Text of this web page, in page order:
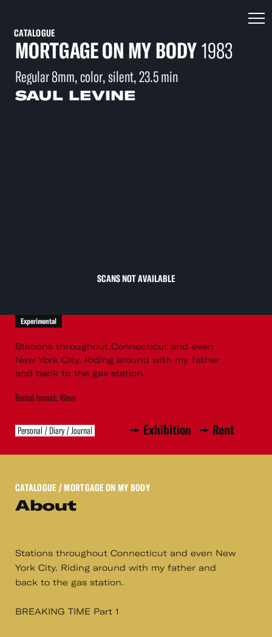
CATALOGUE
MORTGAGE ON MY BODY1983
Regular 8mm, color, silent, 23.5 min
SAUL LEVINE
SCANS NOT AVAILABLE
Experimental
Stations throughout Connecticut and even
New York City. Riding around with my father
and back to the gas station.
Rental format: 16mm
Personal / Diary / Journal Exhibition Rent
CATALOGUE / MORTGAGE ON MY BODY
About
Stations throughout Connecticut and even New
York City. Riding around with my father and
back to the gas station.
BREAKING TIME Part 1